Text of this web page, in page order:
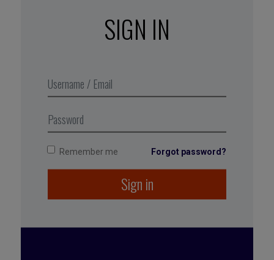
achieve them rather than denial or delusional
optimism; have faith in your ability to meet your
Make hope contagious.
set an example, leverage its ripple effect, and
involve other people in your actions.
SIGN IN
Remember me Forgot password?
Sign in